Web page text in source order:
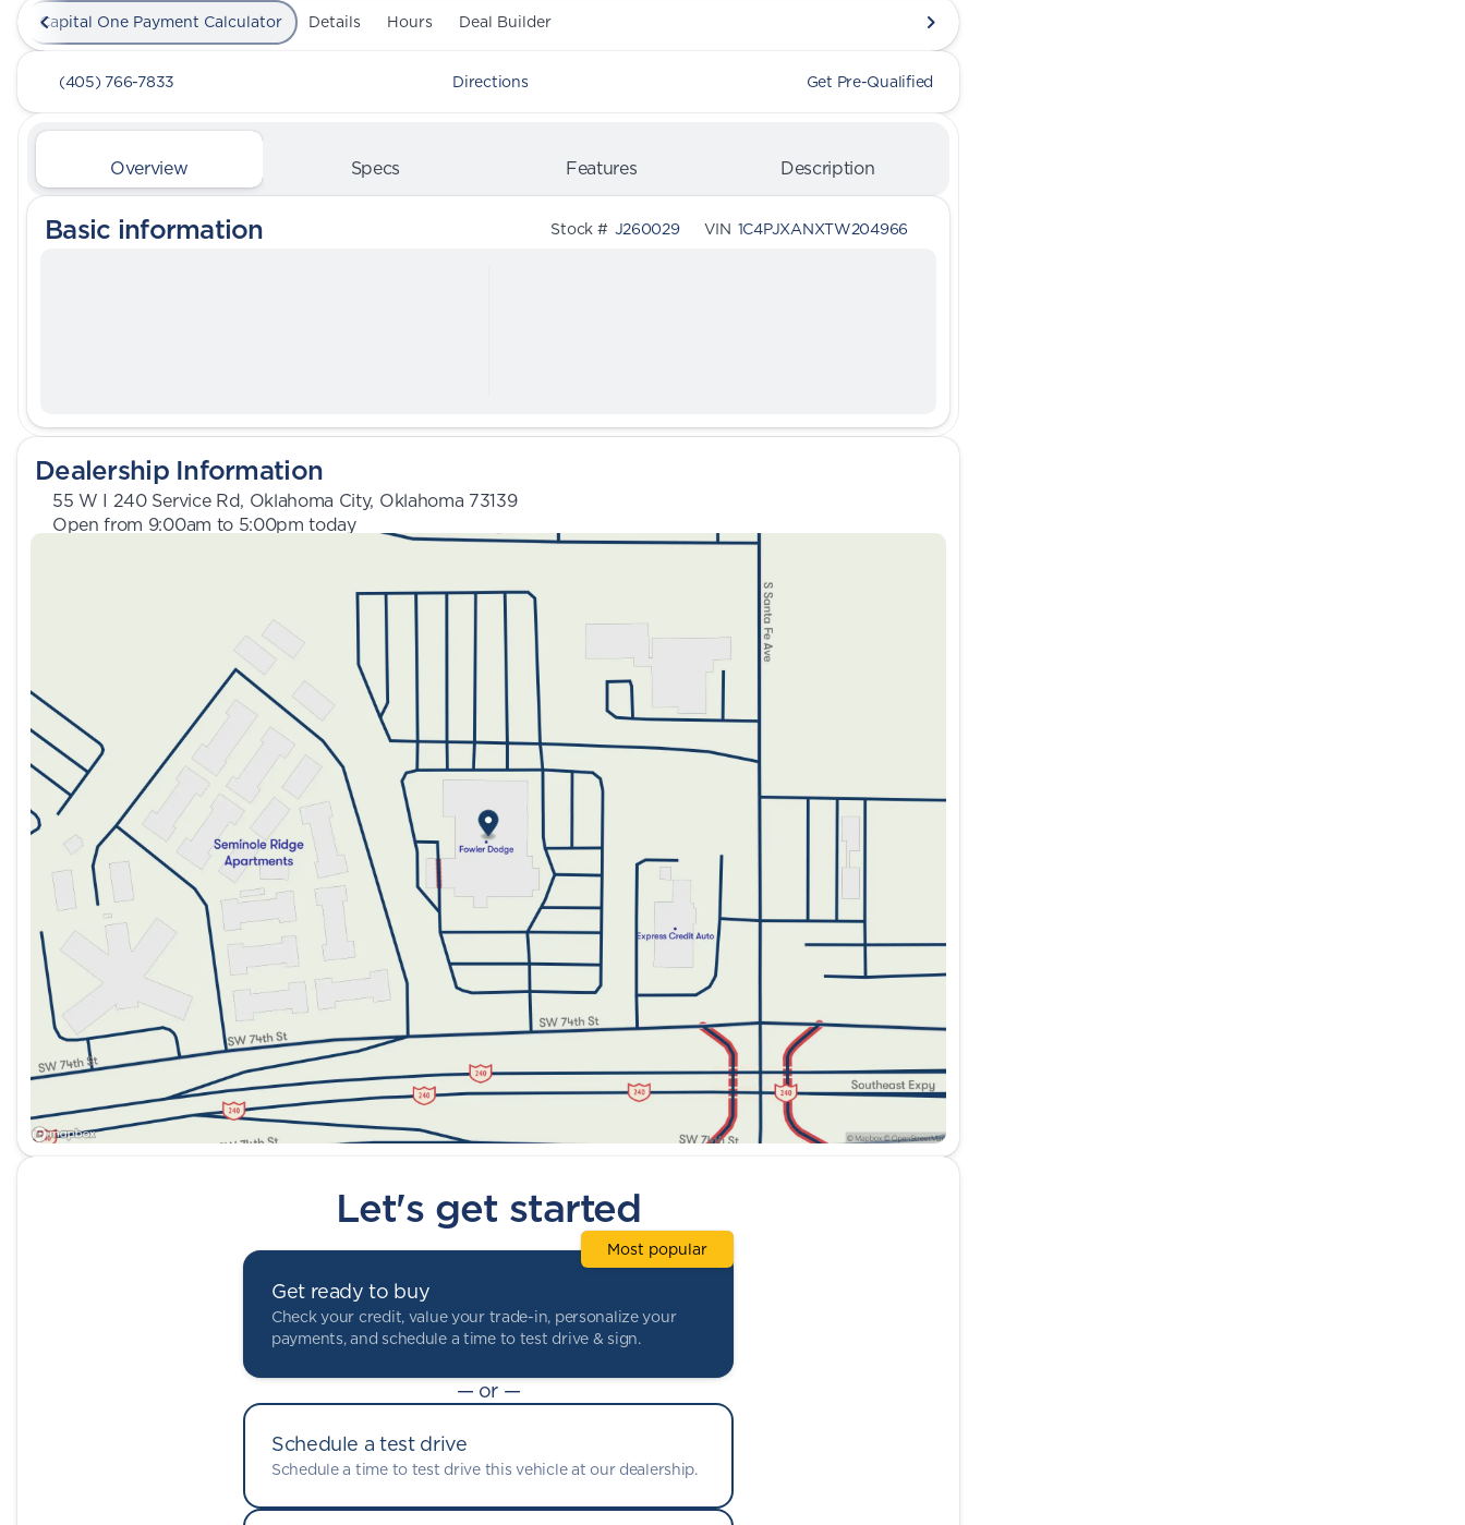
Capital One Payment Calculator Details Hours Deal Builder
(405) 766-7833 Directions Get Pre-Qualified
Overview Specs Features Description
Basic information Stock # J260029 VIN 1C4PJXANXTW204966
Dealership Information
55 W I 240 Service Rd, Oklahoma City, Oklahoma 73139
Open from 9:00am to 5:00pm today
9:00am - 8:00pm
9:00am - 8:00pm
9:00am - 8:00pm
9:00am - 8:00pm
9:00am - 5:00pm
Let's get started
Get ready to buy
Check your credit, value your trade-in, personalize your
payments, and schedule a time to test drive & sign.
Most popular
— or —
Schedule a test drive
Schedule a time to test drive this vehicle at our dealership.